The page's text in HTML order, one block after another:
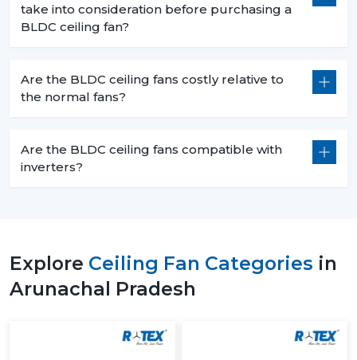
take into consideration before purchasing a
BLDC ceiling fan?
Are the BLDC ceiling fans costly relative to
the normal fans?
Are the BLDC ceiling fans compatible with
inverters?
Explore Ceiling Fan Categories in
Arunachal Pradesh